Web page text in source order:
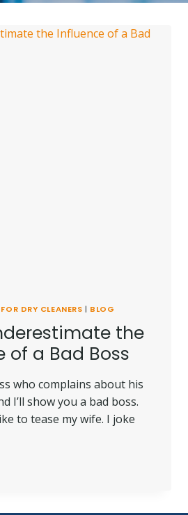
DRY CLEANERS | BLOG
the
of a Bad Boss
who complains about his
I’ll show you a bad boss.
to tease my wife. I joke